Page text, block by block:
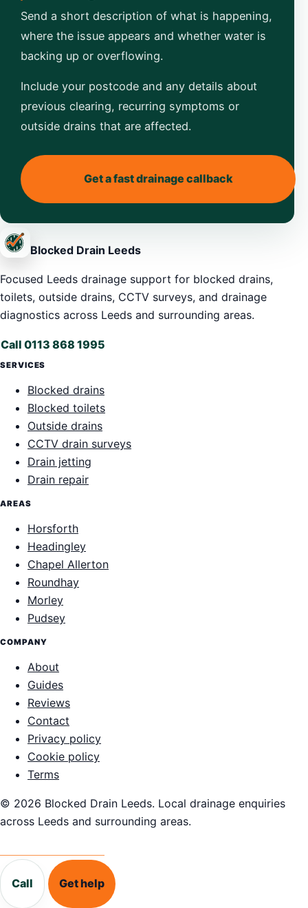
Send a short description of what is happening,
where the issue appears and whether water is
backing up or overflowing.
Include your postcode and any details about
previous clearing, recurring symptoms or
outside drains that are affected.
Get a fast drainage callback
Blocked Drain Leeds
Focused Leeds drainage support for blocked drains,
toilets, outside drains, CCTV surveys, and drainage
diagnostics across Leeds and surrounding areas.
Call 0113 868 1995
SERVICES
Blocked drains
Blocked toilets
Outside drains
CCTV drain surveys
Drain jetting
Drain repair
AREAS
Horsforth
Headingley
Chapel Allerton
Roundhay
Morley
Pudsey
COMPANY
About
Guides
Reviews
Contact
Privacy policy
Cookie policy
Terms
© 2026 Blocked Drain Leeds. Local drainage enquiries
across Leeds and surrounding areas.
Call Get help